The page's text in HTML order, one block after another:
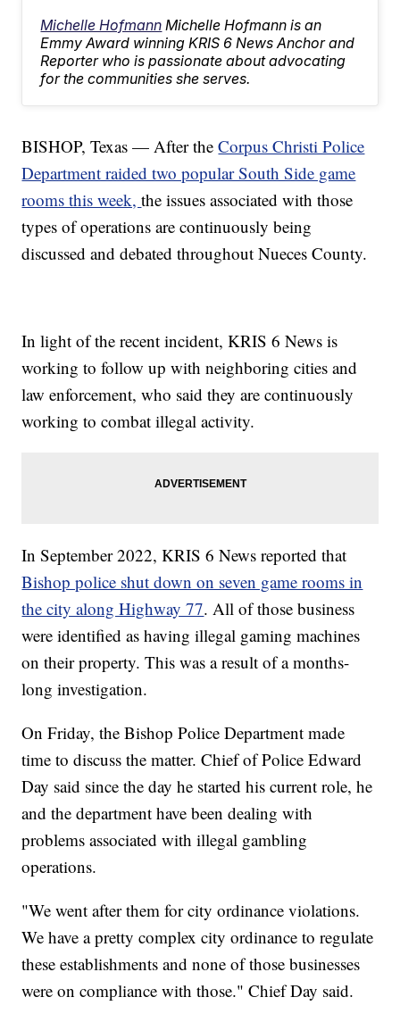
Michelle Hofmann Michelle Hofmann is an
Emmy Award winning KRIS 6 News Anchor and
Reporter who is passionate about advocating
for the communities she serves.
BISHOP, Texas — After theCorpus Christi Police
Department raided two popular South Side game
rooms this week,the issues associated with those
types of operations are continuously being
discussed and debated throughout Nueces County.
In light of the recent incident, KRIS 6 News is
working to follow up with neighboring cities and
law enforcement, who said they are continuously
working to combat illegal activity.
In September 2022, KRIS 6 News reported that
Bishop police shut down on seven game rooms in
the city along Highway 77. All of those business
were identified as having illegal gaming machines
on their property. This was a result of a months-
long investigation.
On Friday, the Bishop Police Department made
time to discuss the matter. Chief of Police Edward
Day said since the day he started his current role, he
and the department have been dealing with
problems associated with illegal gambling
operations.
"We went after them for city ordinance violations.
We have a pretty complex city ordinance to regulate
these establishments and none of those businesses
were on compliance with those." Chief Day said.